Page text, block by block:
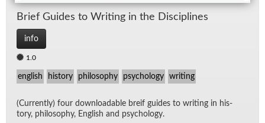
Brief Guides to Writ­ing in the Dis­ci­plines
info
1.0
english history philosophy psychology writing
(Cur­rently) four down­load­able breif guides to writ­ing in his­
tory, phi­los­o­phy, Eng­lish and psy­chol­ogy.